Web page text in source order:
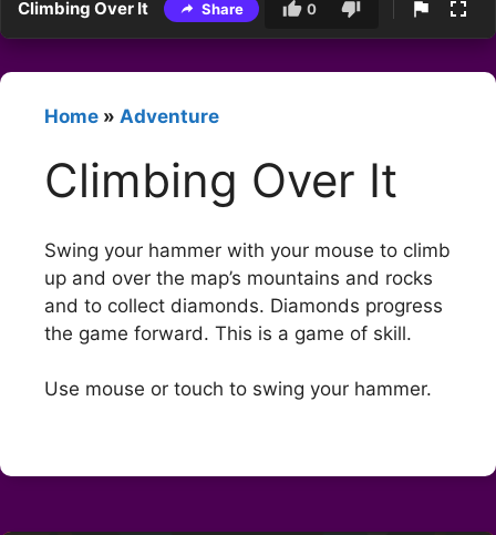
Climbing Over It Share 0
Home » Adventure
Climbing Over It
Swing your hammer with your mouse to climb
up and over the map’s mountains and rocks
and to collect diamonds. Diamonds progress
the game forward. This is a game of skill.
Use mouse or touch to swing your hammer.